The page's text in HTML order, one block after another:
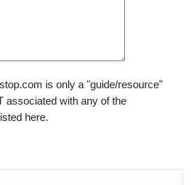
is only a "guide/resource"
associated with any of the
here.